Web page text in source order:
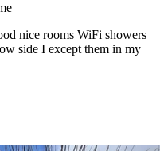
nice rooms WiFi showers
side I except them in my